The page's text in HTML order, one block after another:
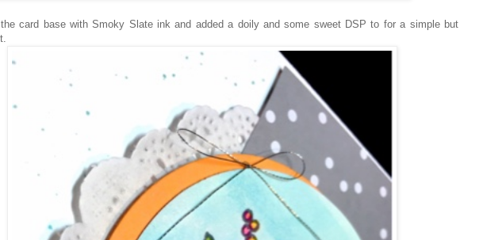
the card base with Smoky Slate ink and added a doily and some sweet DSP to for a simple but